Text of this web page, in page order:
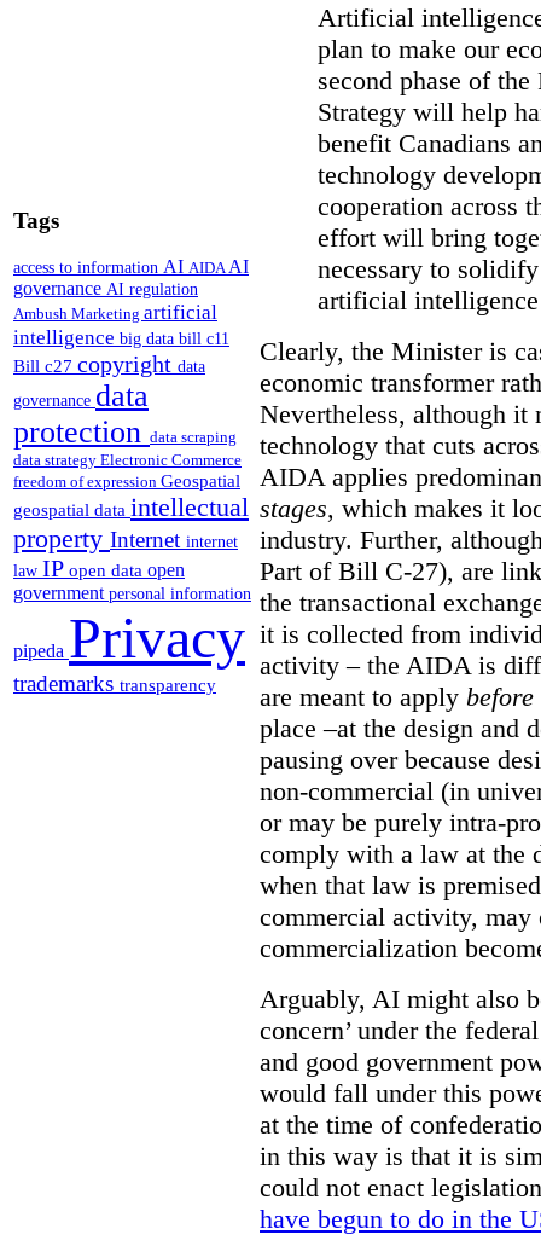
Tags
access to information AI AIDAAI
governance AI regulation
Ambush Marketing artificial
intelligence big data bill c11
Bill c27 copyright data
governance data
protection data scraping
data strategy Electronic Commerce
freedom of expression Geospatial
geospatial data intellectual
property Internet internet
law IP open data open
government personal information
pipeda Privacy
trademarks transparency
Artificial
plan to make our
second phase of
Strategy will help
benefit Canadians
technology
cooperation across
effort will bring
necessary to
artificial
Clearly, the Minister is
economic transformer
Nevertheless, although it
technology that cuts
AIDA applies
stages, which makes it
industry. Further,
Part of Bill C-27), are
the transactional
it is collected from
activity – the AIDA is
are meant to apply before
place –at the design and
pausing over because
non-commercial (in
or may be purely intra-
comply with a law at the
when that law is
commercial activity,
commercialization
Arguably, AI might also
concern’ under the
and good government
would fall under this
at the time of
in this way is that it is
could not enact
have begun to do in the